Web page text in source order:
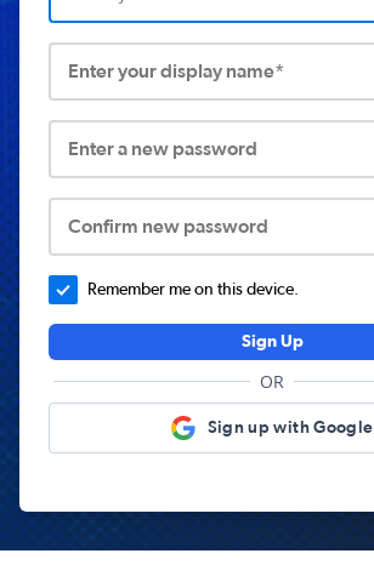
Enter your display name*
Enter a new password
Confirm new password
Remember me on this device.
Sign Up
OR
Sign up with Google